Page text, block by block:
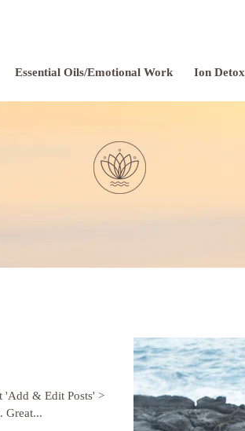
Essential Oils/Emotional Work Ion Detox
'Add & Edit Posts' >
Great...